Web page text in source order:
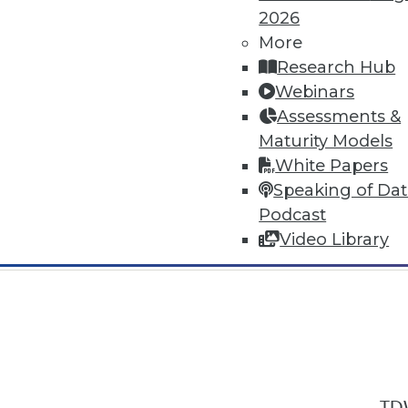
2026
More
Research Hub
Webinars
Assessments &
Maturity Models
White Papers
Speaking of
Podcast
Video Library
In-Depth Training on Data &
TDWI offers industry-leading
conferencesand
by experts. Save an extra 10% off